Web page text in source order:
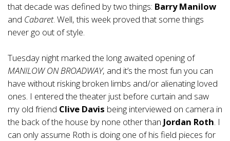
that decade was defined by two things: Barry Manilow
and Cabaret. Well, this week proved that some things
never go out of style.
Tuesday night marked the long awaited opening of
MANILOW ON BROADWAY, and it’s the most fun you can
have without risking broken limbs and/or alienating loved
ones. I entered the theater just before curtain and saw
my old friend Clive Davis being interviewed on camera in
the back of the house by none other than Jordan Roth. I
can only assume Roth is doing one of his field pieces for